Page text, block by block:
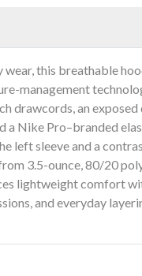
this breathable
management
drawcords, an
a Nike Pro–branded
left sleeve and a
3.5-ounce, 80/20
lightweight comfort
and everyday